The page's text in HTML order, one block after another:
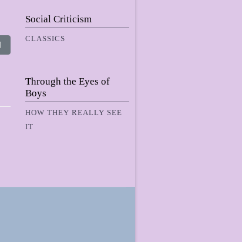
Me, Ms. Dwinnel and the Water Nymf
Social Criticism
CLASSICS
Through the Eyes of
Boys
HOW THEY REALLY SEE
IT